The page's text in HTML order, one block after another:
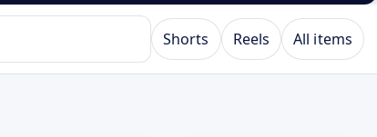
Shorts Reels All items